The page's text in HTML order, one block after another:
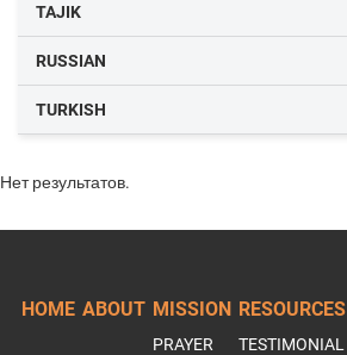
TAJIK
RUSSIAN
TURKISH
Нет результатов.
HOME ABOUT MISSION
PRAYER
RESOURCES
TESTIMONIAL